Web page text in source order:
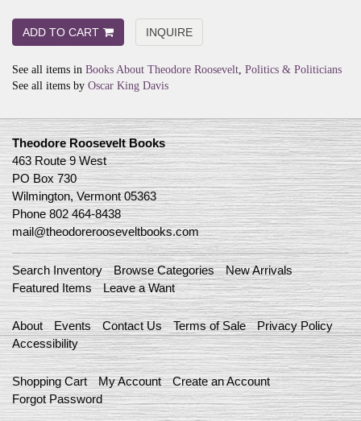
ADD TO CART INQUIRE
See all items in Books About Theodore Roosevelt Politics & Politicians
See all items by Oscar King Davis
Theodore Roosevelt Books
463 Route 9 West
PO Box 730
Wilmington, Vermont 05363
Phone802 464-8438
mail@theodorerooseveltbooks.com
Search Inventory Browse Categories
New Arrivals
Featured Items
Leave a Want
About Events Contact Us Terms of Sale
Privacy Policy
Accessibility
Shopping Cart My Account
Create an Account
Forgot Password